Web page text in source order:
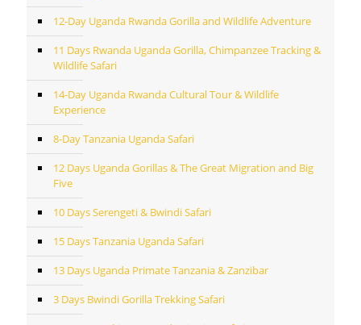
12-Day Uganda Rwanda Gorilla and Wildlife Adventure
11 Days Rwanda Uganda Gorilla, Chimpanzee Tracking &
Wildlife Safari
14-Day Uganda Rwanda Cultural Tour & Wildlife
Experience
8-Day Tanzania Uganda Safari
12 Days Uganda Gorillas & The Great Migration and Big
Five
10 Days Serengeti & Bwindi Safari
15 Days Tanzania Uganda Safari
13 Days Uganda Primate Tanzania & Zanzibar
3 Days Bwindi Gorilla Trekking Safari